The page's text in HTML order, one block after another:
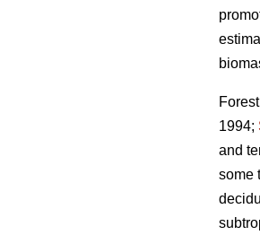
1994;
and
some